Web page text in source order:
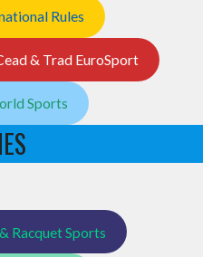
Rules
& Trad EuroSport
Sports
Racquet Sports